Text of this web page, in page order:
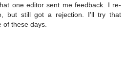
one editor sent me feedback. I re-
but still got a rejection. I'll try that
of these days.